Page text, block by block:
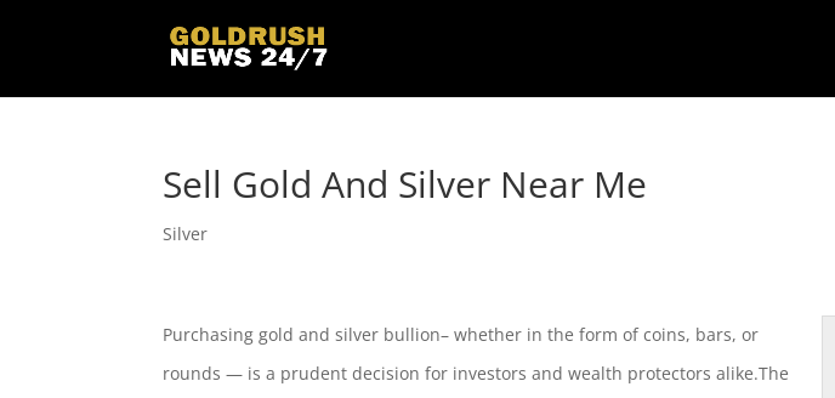
Sell Gold And Silver Near Me
Silver
Purchasing gold and silver bullion– whether in the form of coins, bars, or
rounds — is a prudent decision for investors and wealth protectors alike.The